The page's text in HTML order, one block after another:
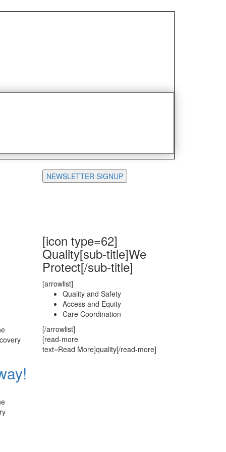
NEWSLETTER SIGNUP
[icon type=62]
Quality[sub-title]We
Protect[/sub-title]
[arrowlist]
Quality and Safety
Access and Equity
Care Coordination
[/arrowlist]
[read-more
text=Read More]quality[/read-more]